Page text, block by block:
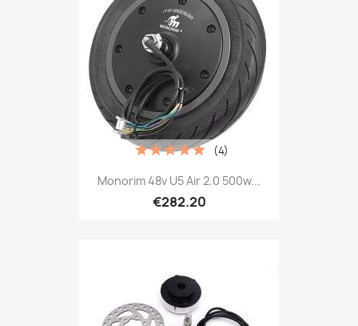
Monorim 48v U5 Air 2.0 500w...
€282.20
(4)